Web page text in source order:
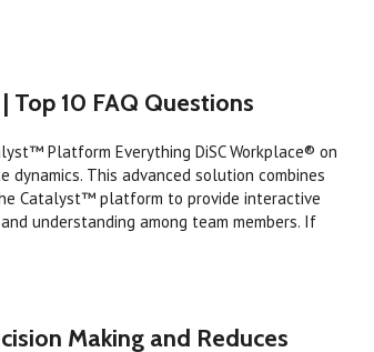
Top 10 FAQ Questions
Platform Everything DiSC Workplace® on
This advanced solution combines
Catalyst™ platform to provide interactive
understanding among team members. If
Making and Reduces